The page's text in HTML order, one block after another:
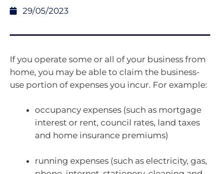
29/05/2023
If you operate some or all of your business from
home, you may be able to claim the business-
use portion of expenses you incur. For example:
occupancy expenses (such as mortgage
interest or rent, council rates, land taxes
and home insurance premiums)
running expenses (such as electricity, gas,